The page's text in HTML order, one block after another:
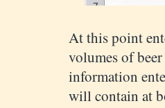
At this point
volumes of
information
will contain at